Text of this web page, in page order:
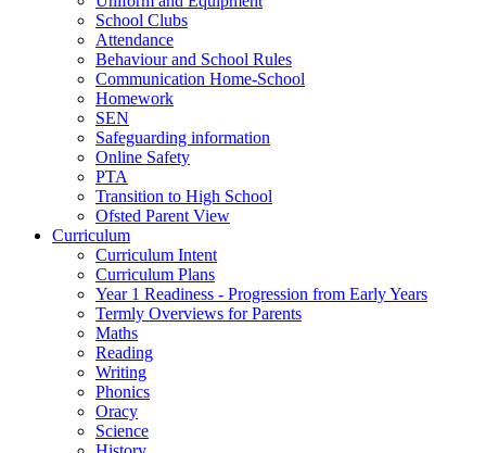
School Clubs
Attendance
Behaviour and School Rules
Communication Home-School
Homework
SEN
Safeguarding information
Online Safety
PTA
Transition to High School
Ofsted Parent View
Curriculum
Curriculum Intent
Curriculum Plans
Year 1 Readiness - Progression from Early Years
Termly Overviews for Parents
Maths
Reading
Writing
Phonics
Oracy
Science